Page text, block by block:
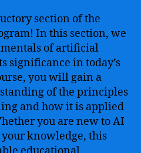
section of the
In this section, we
of artificial
significance in today’s
you will gain a
of the principles
and how it is applied
you are new to AI
knowledge, this